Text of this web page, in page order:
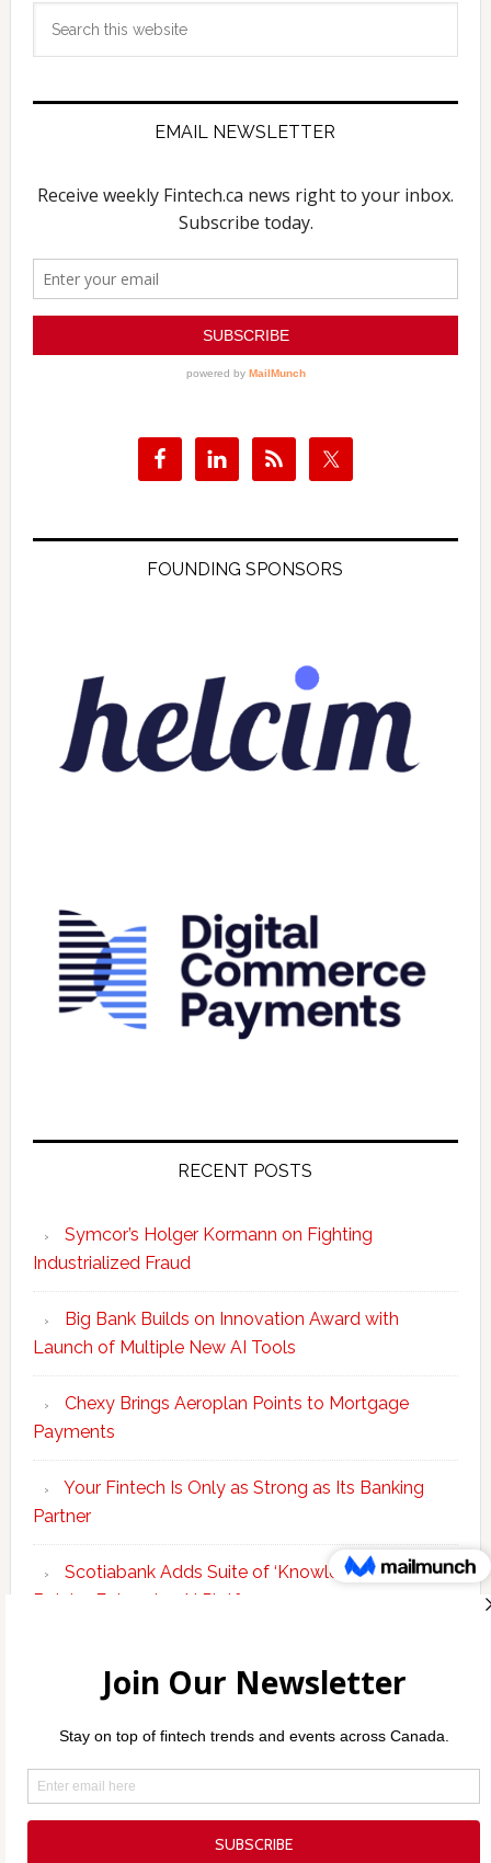
EMAIL NEWSLETTER
FOUNDING SPONSORS
RECENT POSTS
Symcor’s Holger Kormann on Fighting
Industrialized Fraud
Big Bank Builds on Innovation Award with
Launch of Multiple New AI Tools
Chexy Brings Aeroplan Points to Mortgage
Payments
Your Fintech Is Only as Strong as Its Banking
Partner
Scotiabank Adds Suite of ‘Knowledge Agents’ to
Bolster Enterprise AI Platform
Copyright © 2026 Incubate Ventures |Calgary.tech
Techcouver.com· | Privacy